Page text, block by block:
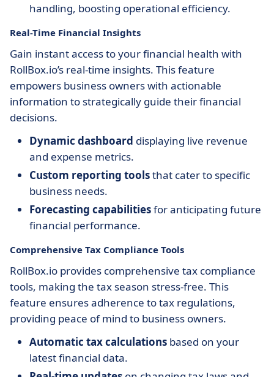
handling, boosting operational efficiency.
Real-Time Financial Insights
Gain instant access to your financial health with
RollBox.io’s real-time insights. This feature
empowers business owners with actionable
information to strategically guide their financial
decisions.
Dynamic dashboard displaying live revenue
and expense metrics.
Custom reporting toolsthat cater to specific
business needs.
Forecasting capabilitiesfor anticipating future
financial performance.
Comprehensive Tax Compliance Tools
RollBox.io provides comprehensive tax compliance
tools, making the tax season stress-free. This
feature ensures adherence to tax regulations,
providing peace of mind to business owners.
Automatic tax calculations based on your
latest financial data.